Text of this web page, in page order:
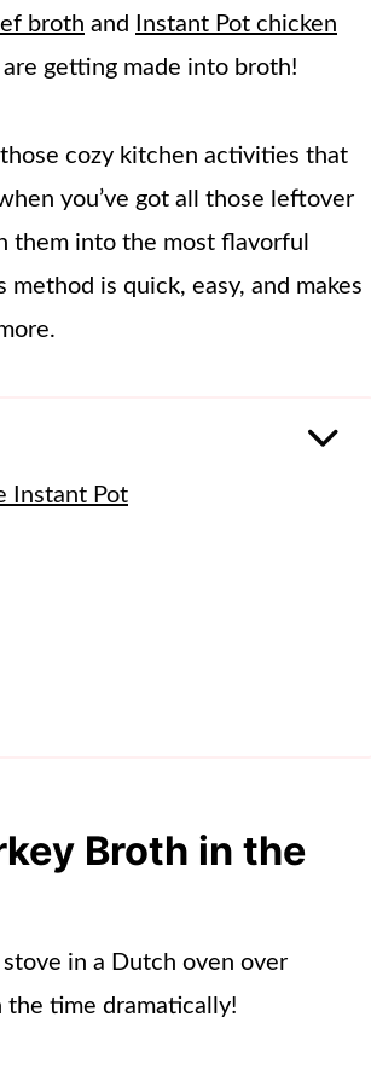
broth and
Instant Pot chicken
getting made into broth!
cozy kitchen activities that
you’ve got all those leftover
them into the most flavorful
is quick, easy, and makes
Instant Pot
Broth in the
in a Dutch oven over
time dramatically!